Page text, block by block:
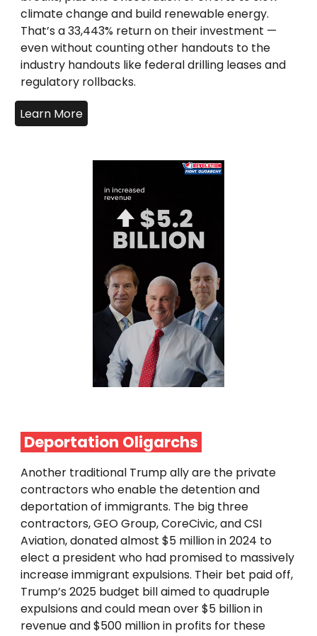
climate change and build renewable energy.
That’s a 33,443% return on their investment —
even without counting other handouts to the
industry handouts like federal drilling leases and
regulatory rollbacks.
Learn More
Deportation Oligarchs
Another traditional Trump ally are the private
contractors who enable the detention and
deportation of immigrants. The big three
contractors, GEO Group, CoreCivic, and CSI
Aviation, donated almost $5 million in 2024 to
elect a president who had promised to massively
increase immigrant expulsions. Their bet paid off,
Trump’s 2025 budget bill aimed to quadruple
expulsions and could mean over $5 billion in
revenue and $500 million in profits for these